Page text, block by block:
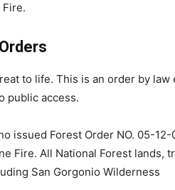
to life. This is an order by
public access.
issued Forest Order NO. 05-
Fire. All National Forest lands,
San Gorgonio Wilderness